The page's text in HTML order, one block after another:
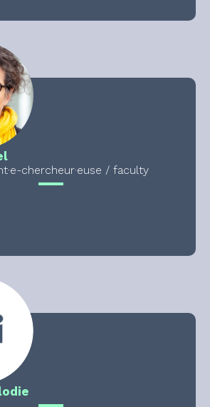
chercheur·euse / faculty